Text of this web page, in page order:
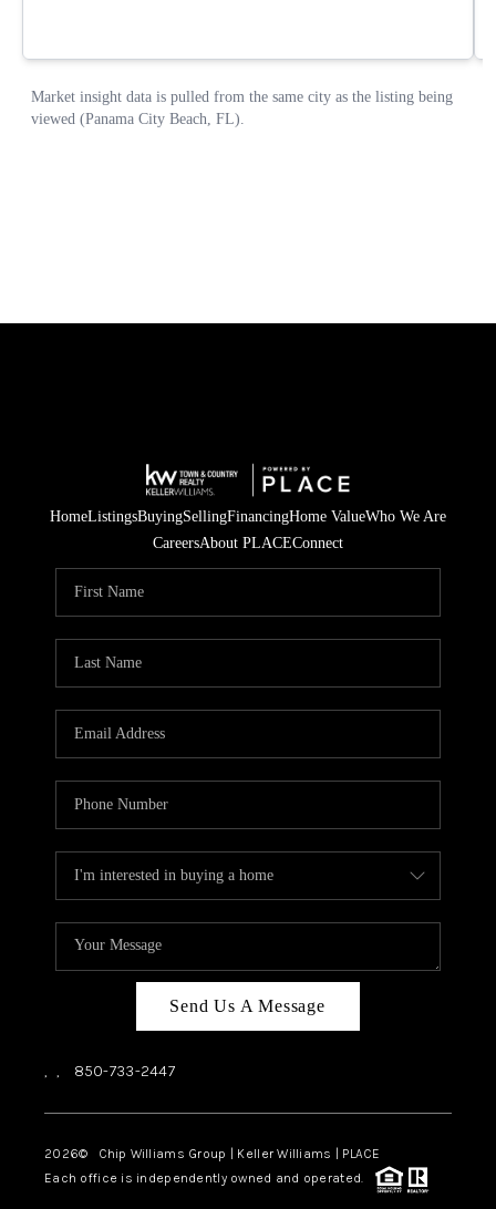
HomeListingsBuyingSellingFinancingHome ValueWho We Are
CareersAbout PLACEConnect
Send Us A Message
, , 850-733-2447
2026© Chip Williams Group | Keller Williams | PLACE
Each office is independently owned and operated.